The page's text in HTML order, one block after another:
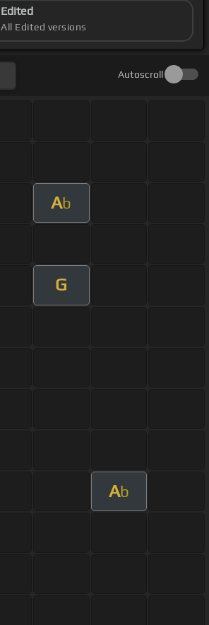
Edited
All Edited versions
Autoscroll
Ab
G
Ab